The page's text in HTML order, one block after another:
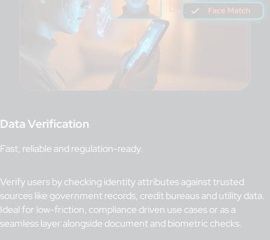
Data Verification
Fast, reliable and regulation-ready.
Verify users by checking identity attributes against trusted
sources like government records, credit bureaus and utility data.
Ideal for low-friction, compliance driven use cases or as a
seamless layer alongside document and biometric checks.